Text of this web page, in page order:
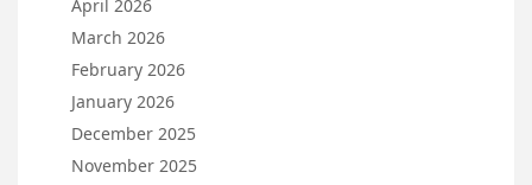
April 2026
March 2026
February 2026
January 2026
December 2025
November 2025